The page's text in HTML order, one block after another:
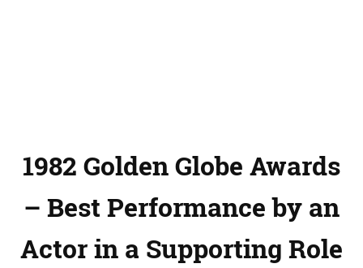
1982 Golden Globe Awards
– Best Performance by an
Actor in a Supporting Role